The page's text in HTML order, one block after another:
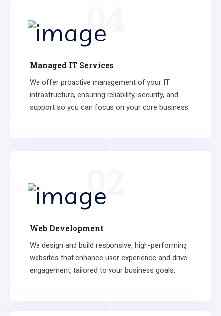
Managed IT Services
We offer proactive management of your IT
infrastructure, ensuring reliability, security, and
support so you can focus on your core business.
04
Web Development
We design and build responsive, high-performing
websites that enhance user experience and drive
engagement, tailored to your business goals.
02